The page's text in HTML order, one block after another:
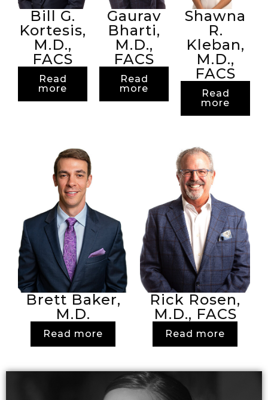
Bill G.
Kortesis,
M.D.,
FACS
Read
more
Gaurav
Bharti,
M.D.,
FACS
Read
more
Shawna
R.
Kleban,
M.D.,
FACS
Read
more
Brett Baker,
M.D.
Read more
Rick Rosen,
M.D., FACS
Read more